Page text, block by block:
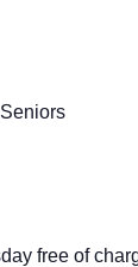
free of